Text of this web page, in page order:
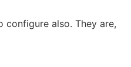
configure also. They are,